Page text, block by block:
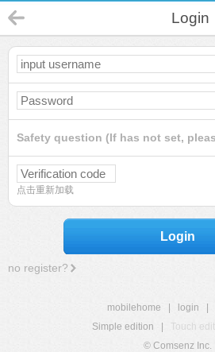
Login
Safety question (If has not set,
点击重新加载
Login
no register?
mobilehome login
Simple edition
Touch
© Comsenz Inc.